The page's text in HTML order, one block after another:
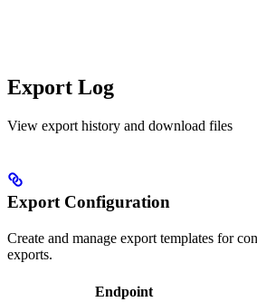
Export Log
View export history and download files
Export Configuration
Create and manage export templates for
exports.
Endpoint